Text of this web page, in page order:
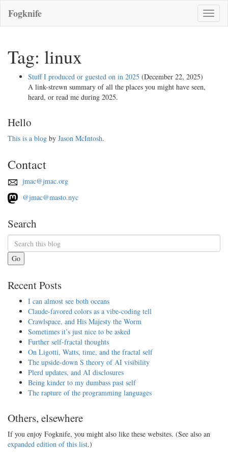
Toggle
Fogknife
Tag: linux
Stuff I produced or guested on in 2025 (December 22, 2025)
A link-strewn summary of all the places you might have seen,
heard, or read me during 2025.
Hello
This is a blog by Jason McIntosh.
Contact
jmac@jmac.org
@jmac@masto.nyc
Search
Go
Recent Posts
I can almost see both oceans
Claude-favored colors as a vibe-coding tell
Crawlspace, and His Majesty the Worm
Sometimes it’s just nice to be asked
Further self-fractal thoughts
On Ligotti, Watts, time, and the fractal self
The upside-down S theory of AI visibility
Plerd updates, and AI disclosures
Being kinder to my dumbass past self
The rapture of the programming languages
Others, elsewhere
If you enjoy Fogknife, you might also like these websites. (See also an
expanded edition of this list.)